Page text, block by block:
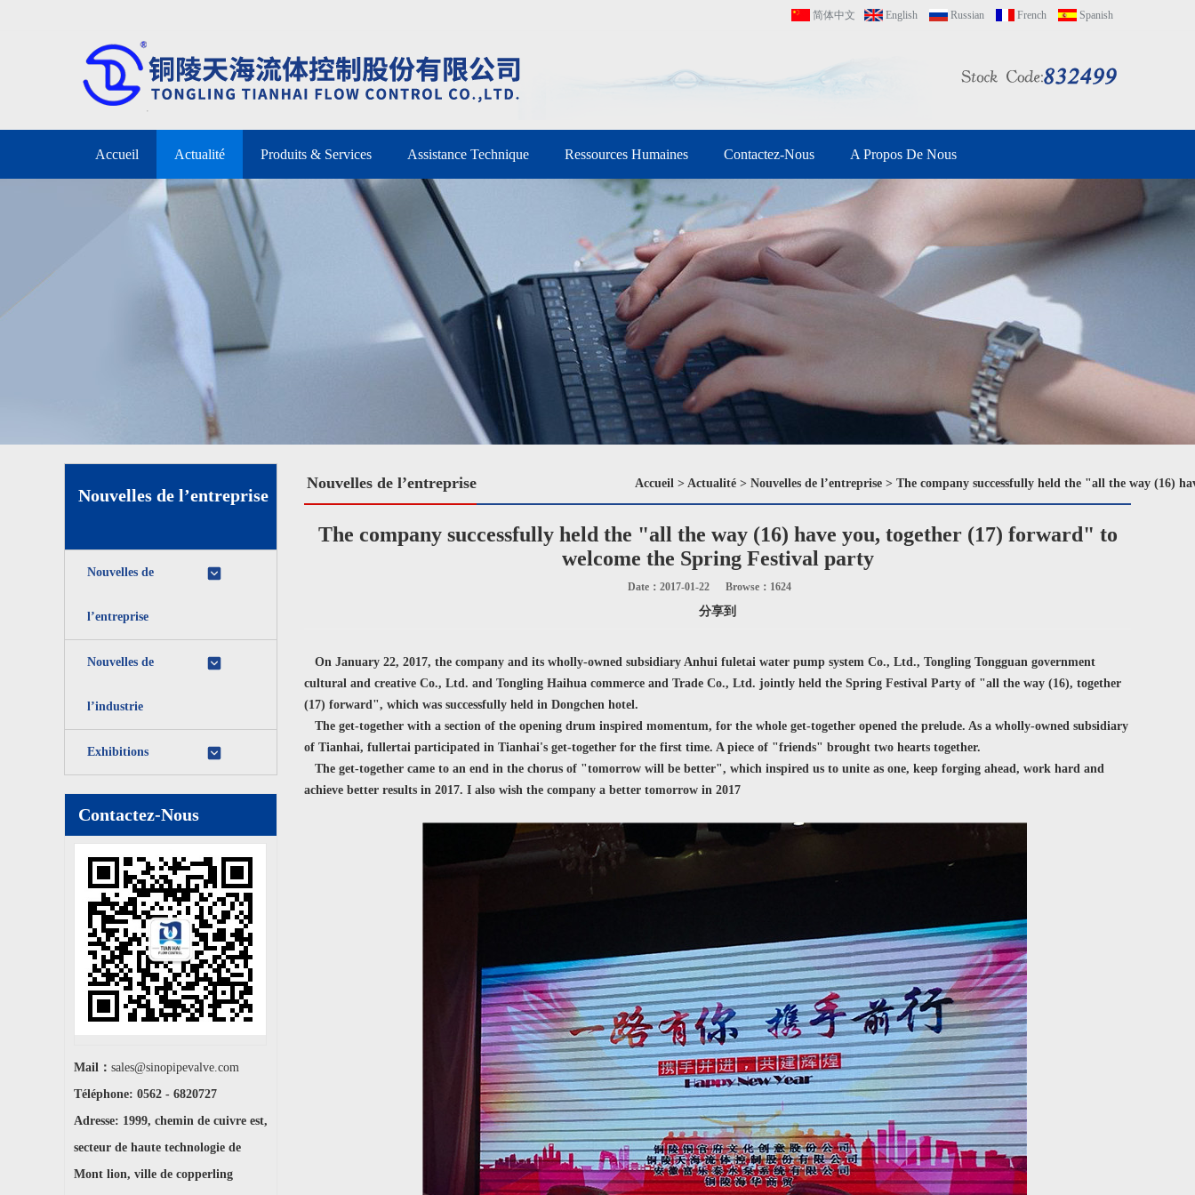
简体中文 English Russian French Spanish
Accueil Actualité Produits & Services Assistance Technique Ressources Humaines Contactez-Nous A Propos De Nous
Nouvelles de l’entreprise
Nouvelles de
l’entreprise
Nouvelles de
l’industrie
Exhibitions
Contactez-Nous
Mail： sales@sinopipevalve.com
Téléphone: 0562 - 6820727
Adresse: 1999, chemin de cuivre est,
secteur de haute technologie de
Mont lion, ville de copperling
Accueil > Actualité > Nouvelles de l’entreprise > The company successfully held the "all the way (16)
Nouvelles de l’entreprise
The company successfully held the "all the way (16) have you, together (17) forward" to
welcome the Spring Festival party
Date：2017-01-22 Browse： 1624
分享到
On January 22, 2017, the company and its wholly-owned subsidiary Anhui fuletai water pump system Co., Ltd., Tongling Tongguan government
cultural and creative Co., Ltd. and Tongling Haihua commerce and Trade Co., Ltd. jointly held the Spring Festival Party of "all the way (16), together
(17) forward", which was successfully held in Dongchen hotel.
The get-together with a section of the opening drum inspired momentum, for the whole get-together opened the prelude. As a wholly-owned subsidiary
of Tianhai, fullertai participated in Tianhai's get-together for the first time. A piece of "friends" brought two hearts together.
The get-together came to an end in the chorus of "tomorrow will be better", which inspired us to unite as one, keep forging ahead, work hard and
achieve better results in 2017. I also wish the company a better tomorrow in 2017